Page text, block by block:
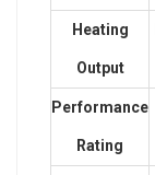
Heating
Output
Performance
Rating